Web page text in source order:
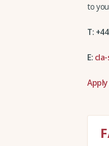
to
T:
E: